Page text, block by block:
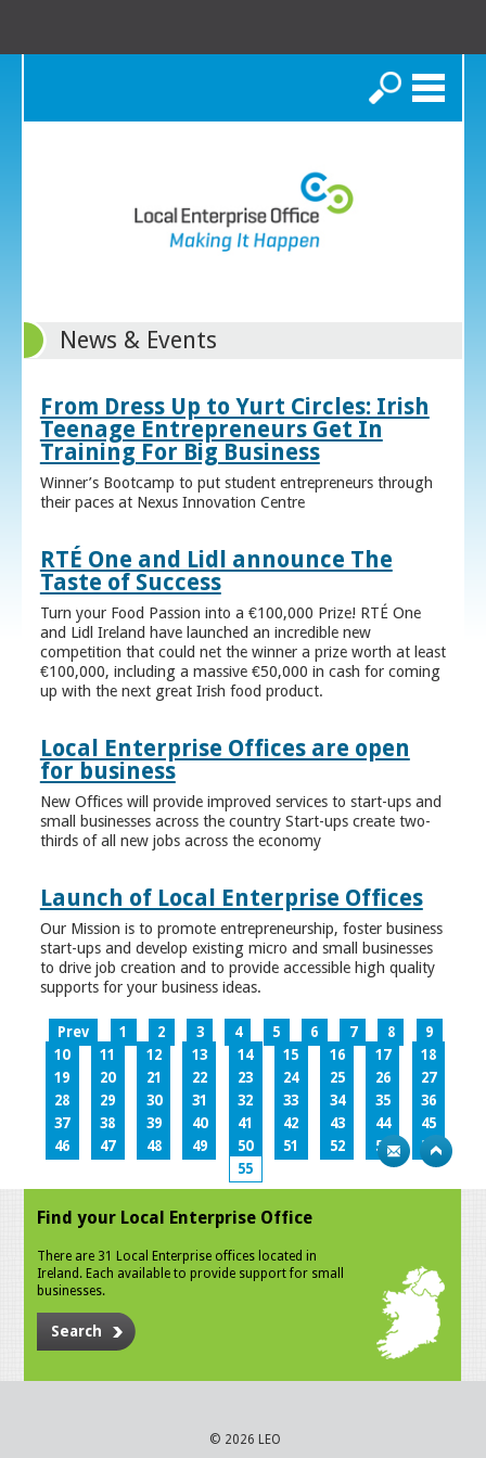
Search
News & Events
From Dress Up to Yurt Circles: Irish
Teenage Entrepreneurs Get In
Training For Big Business
Winner’s Bootcamp to put student entrepreneurs through
their paces at Nexus Innovation Centre
RTÉ One and Lidl announce The
Taste of Success
Turn your Food Passion into a €100,000 Prize! RTÉ One
and Lidl Ireland have launched an incredible new
competition that could net the winner a prize worth at least
€100,000, including a massive €50,000 in cash for coming
up with the next great Irish food product.
Local Enterprise Offices are open
for business
New Offices will provide improved services to start-ups and
small businesses across the country Start-ups create two-
thirds of all new jobs across the economy
Launch of Local Enterprise Offices
Our Mission is to promote entrepreneurship, foster business
start-ups and develop existing micro and small businesses
to drive job creation and to provide accessible high quality
supports for your business ideas.
Prev 1 2 3 4 5 6 7 8
9
10
11 12 13 14 15 16 17
18
19
20 21 22 23 24 25 26
27
28
29 30 31 32 33 34 35
36
37
38 39 40 41 42 43 44
45
46
47 48 49 50 51 52 53
54
55
Find your Local Enterprise Office
There are 31 Local Enterprise offices located in
Ireland. Each available to provide support for small
businesses.
Search
© 2026 LEO